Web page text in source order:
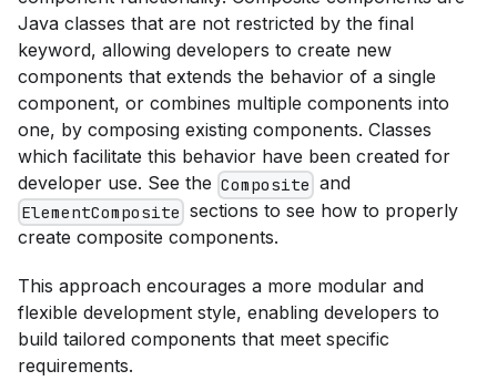
Java classes that are not restricted by the final
keyword, allowing developers to create new
components that extends the behavior of a single
component, or combines multiple components into
one, by composing existing components. Classes
which facilitate this behavior have been created for
developer use. See the Composite and
ElementComposite sections to see how to properly
create composite components.
This approach encourages a more modular and
flexible development style, enabling developers to
build tailored components that meet specific
requirements.